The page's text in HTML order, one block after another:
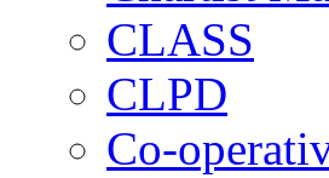
CLASS
CLPD
Co-